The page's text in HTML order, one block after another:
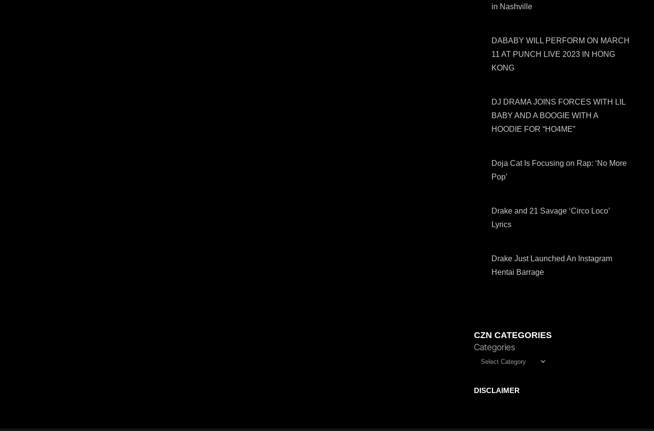
in Nashville
DABABY WILL PERFORM ON MARCH
11 AT PUNCH LIVE 2023 IN HONG
KONG
DJ DRAMA JOINS FORCES WITH LIL
BABY AND A BOOGIE WITH A
HOODIE FOR “HO4ME”
Doja Cat Is Focusing on Rap: ‘No More
Pop’
Drake and 21 Savage ‘Circo Loco’
Lyrics
Drake Just Launched An Instagram
Hentai Barrage
CZN CATEGORIES
Categories
DISCLAIMER